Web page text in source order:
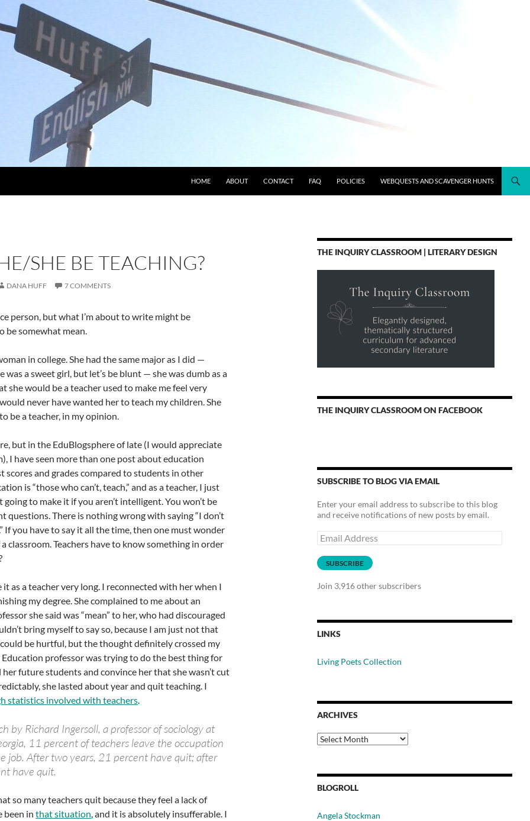
HOME ABOUT CONTACT FAQ POLICIES WEBQUESTS AND SCAVENGER HUNTS
SHE BE TEACHING?
DANA HUFF 7 COMMENTS
person, but what I’m about to write might be
be somewhat mean.
in college. She had the same major as I did —
was a sweet girl, but let’s be blunt — she was dumb as a
she would be a teacher used to make me feel very
never have wanted her to teach my children. She
be a teacher, in my opinion.
but in the EduBlogsphere of late (I would appreciate
I have seen more than one post about education
scores and grades compared to students in other
is “those who can’t, teach,” and as a teacher, I just
to make it if you aren’t intelligent. You won’t be
questions. There is nothing wrong with saying “I don’t
If you have to say it all the time, then one must wonder
classroom. Teachers have to know something in order
it as a teacher very long. I reconnected with her when I
my degree. She complained to me about an
she said was “mean” to her, who had discouraged
bring myself to say so, because I am just not that
be hurtful, but the thought definitely crossed my
professor was trying to do the best thing for
future students and convince her that she wasn’t cut
she lasted about year and quit teaching. I
statistics involved with teachers.
by Richard Ingersoll, a professor of sociology at
11 percent of teachers leave the occupation
job. After two years, 21 percent have quit; after
have quit.
so many teachers quit because they feel a lack of
been inthat situation, and it is absolutely insufferable. I
THE INQUIRY CLASSROOM | LITERARY DESIGN
THE INQUIRY CLASSROOM ON FACEBOOK
SUBSCRIBE TO BLOG VIA EMAIL
Enter your email address to subscribe to this blog
and receive notifications of new posts by email.
Email
Address
SUBSCRIBE
Join 3,916 other subscribers
LINKS
Living Poets Collection
ARCHIVES
Archives
BLOGROLL
Angela Stockman